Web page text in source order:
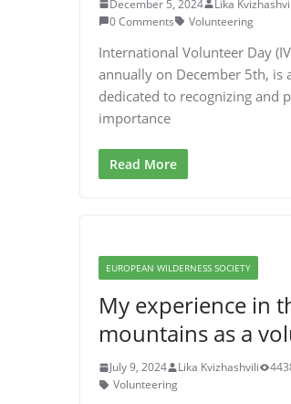
December 5, 2024 Lika
0 Comments
Volunteering
International Volunteer Day
annually on December 5th, is
dedicated to recognizing and
importance
Read More
EUROPEAN WILDERNESS SOCIETY
My experience in
mountains as a
July 9, 2024 Lika Kvizhashvili
Volunteering